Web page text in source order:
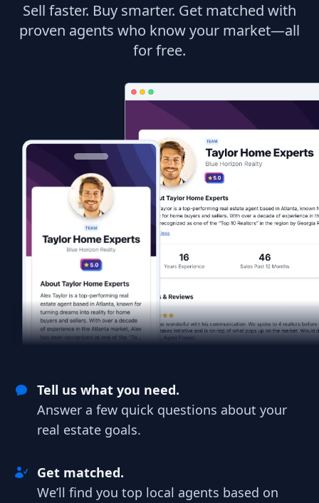
Sell faster. Buy smarter. Get matched with
proven agents who know your market—all
for free.
Tell us what you need.
Answer a few quick questions about your
real estate goals.
Get matched.
We’ll find you top local agents based on